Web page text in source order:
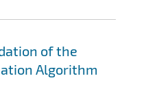
of the
Algorithm